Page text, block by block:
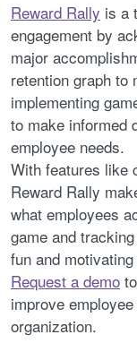
Reward Rally is a
engagement by
major
retention graph to
implementing
to make informed
employee needs.
With features like
Reward Rally
what employees
game and
fun and
Request a demo
improve
organization.